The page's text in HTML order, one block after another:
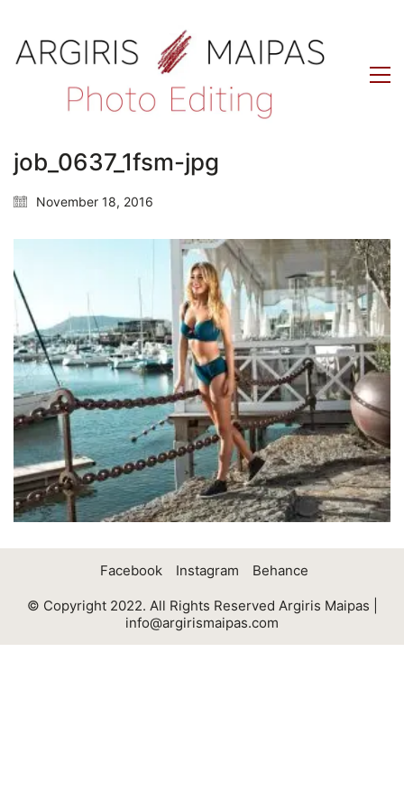
job_0637_1fsm-jpg
November 18, 2016
Facebook Instagram Behance
© Copyright 2022. All Rights Reserved Argiris Maipas |
info@argirismaipas.com